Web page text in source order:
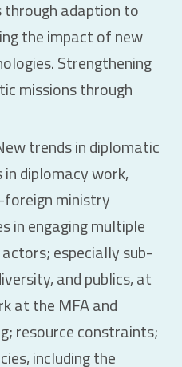
adaption to
the impact of new
Strengthening
missions through
trends in diplomatic
diplomacy work,
foreign ministry
in engaging multiple
especially sub-
and publics, at
at the MFA and
resource constraints;
including the